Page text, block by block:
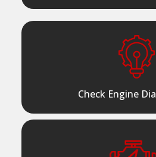
Check Engine